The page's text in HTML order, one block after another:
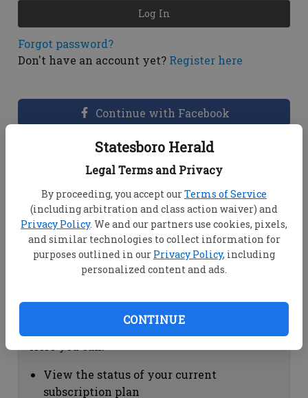
Statesboro Herald
Legal Terms and Privacy
By proceeding, you accept ourTerms of Service
(including arbitration and class action waiver) and
Privacy Policy. We and our partners use cookies, pixels,
and similar technologies to collect information for
purposes outlined in our Privacy Policy, including
personalized content and ads.
CONTINUE
Forgot password?
Don't have an account yet? Register here
Log In
Continue with Facebook
Dashboard Help
View your email associated with the
account
Change your password by clicking on
"Change password"
view your order history by clicking on
Subscription Help
View the status of your current
subscription plan